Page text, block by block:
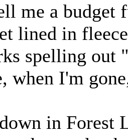
me a budget
lined in
spelling out
when I'm
in Forest